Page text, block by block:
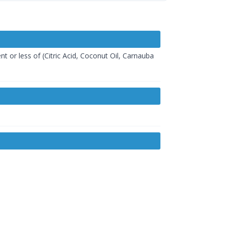
or less of (Citric Acid, Coconut Oil, Carnauba